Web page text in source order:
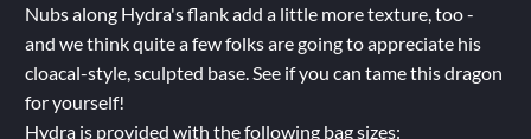
Nubs along Hydra's flank add a little more texture, too -
and we think quite a few folks are going to appreciate his
cloacal-style, sculpted base. See if you can tame this dragon
for yourself!
Hydra is provided with the following bag sizes: